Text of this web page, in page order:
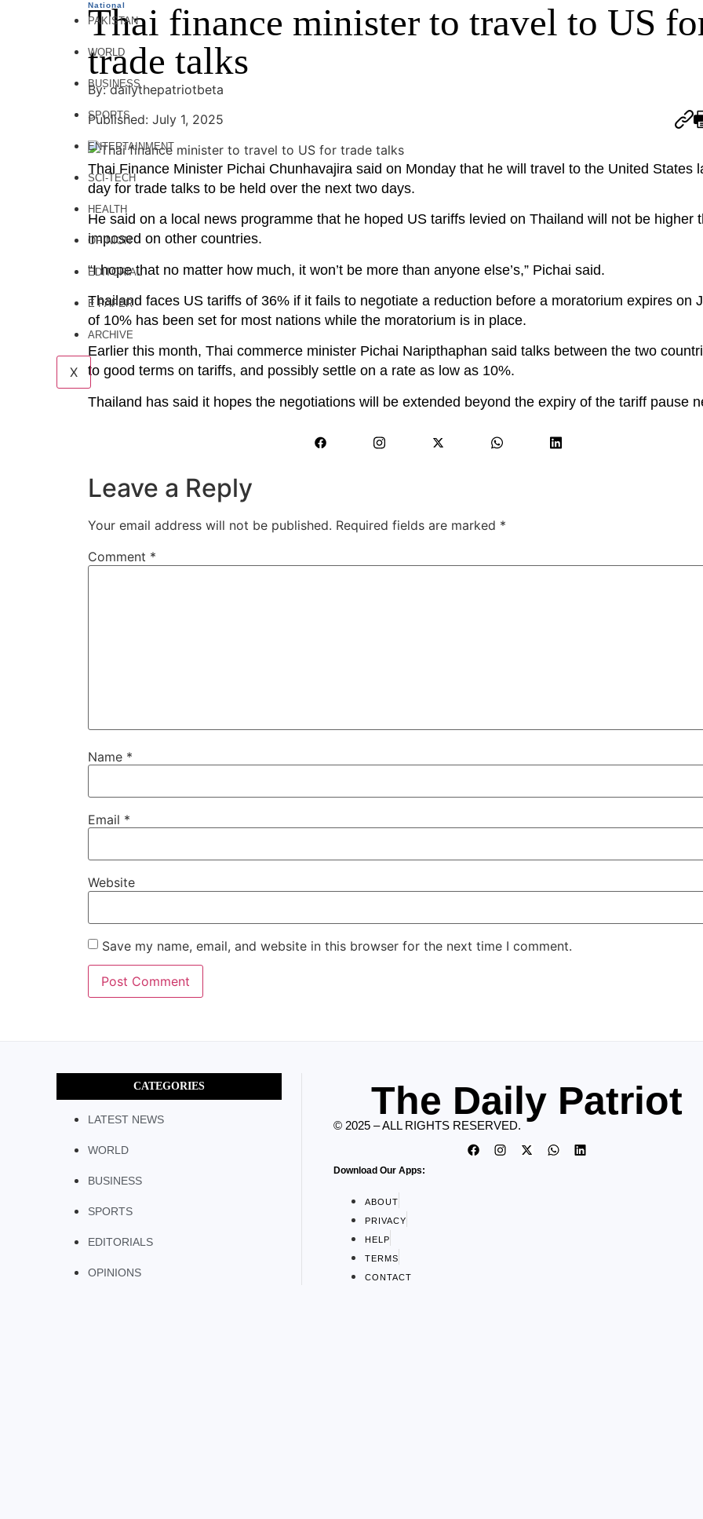
PAKISTAN
WORLD
BUSINESS
SPORTS
ENTERTAINMENT
SCI-TECH
HEALTH
OPINION
EDITORIAL
E PAPER
ARCHIVE
X
National
Thai finance minister to travel to US
trade talks
By: dailythepatriotbeta
Published: July 1, 2025
Thai Finance Minister Pichai Chunhavajira said on Monday that he will travel to the United States
day for trade talks to be held over the next two days.
He said on a local news programme that he hoped US tariffs levied on Thailand will not be higher
imposed on other countries.
“I hope that no matter how much, it won’t be more than anyone else’s,” Pichai said.
Thailand faces US tariffs of 36% if it fails to negotiate a reduction before a moratorium expires on
of 10% has been set for most nations while the moratorium is in place.
Earlier this month, Thai commerce minister Pichai Naripthaphan said talks between the two
to good terms on tariffs, and possibly settle on a rate as low as 10%.
Thailand has said it hopes the negotiations will be extended beyond the expiry of the tariff pause
Leave a Reply
Your email address will not be published. Required fields are marked *
Comment *
Name *
Email *
Website
Save my name, email, and website in this browser for the next time I comment.
CATEGORIES
LATEST NEWS
WORLD
BUSINESS
SPORTS
EDITORIALS
OPINIONS
The Daily Patriot
© 2025 – ALL RIGHTS RESERVED.
Download Our Apps:
ABOUT
PRIVACY
HELP
TERMS
CONTACT